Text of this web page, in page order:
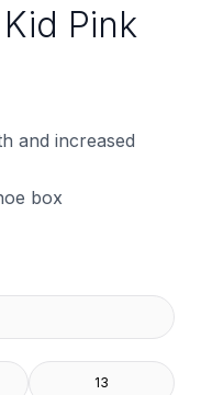
Pink
and increased
box
13